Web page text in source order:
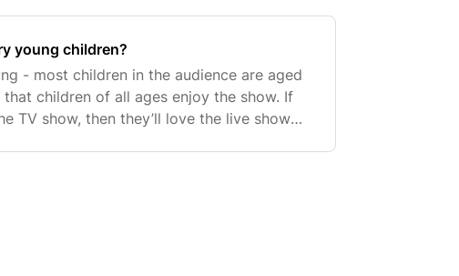
young children?
- most children in the audience are aged
children of all ages enjoy the show. If
TV show, then they’ll love the live show